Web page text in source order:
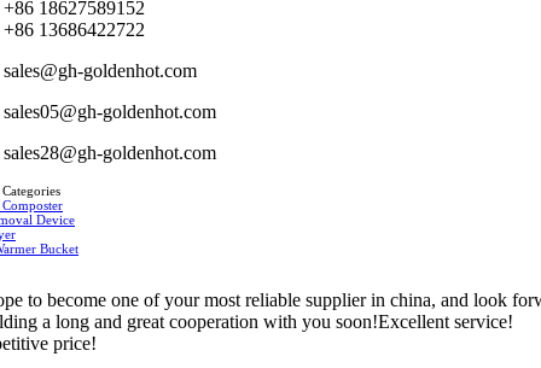
+86 18627589152
+86 13686422722
sales@gh-goldenhot.com
sales05@gh-goldenhot.com
sales28@gh-goldenhot.com
Device
Bucket
to become one of your most reliable supplier in china, and look
a long and great cooperation with you soon!Excellent service!
price!